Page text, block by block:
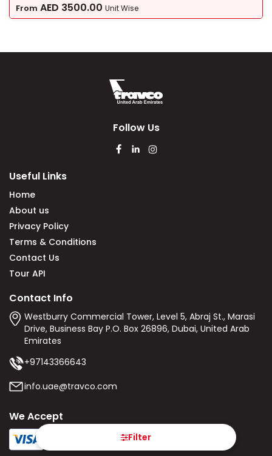
Filter
From AED 3500.00 Unit Wise
Follow Us
Useful Links
Home
About us
Privacy Policy
Terms & Conditions
Contact Us
Tour API
Contact Info
Westburry Commercial Tower, Level 5, Abraj St., Marasi
Drive, Business Bay P.O. Box 26896, Dubai, United Arab
Emirates
+97143366643
info.uae@travco.com
We Accept